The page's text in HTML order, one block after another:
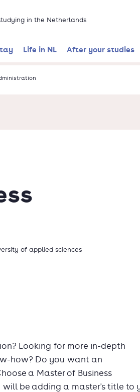
in the Netherlands
Life in NL After your studies
of applied sciences
Looking for more in-depth
how? Do you want an
a Master of Business
be adding a master's title to